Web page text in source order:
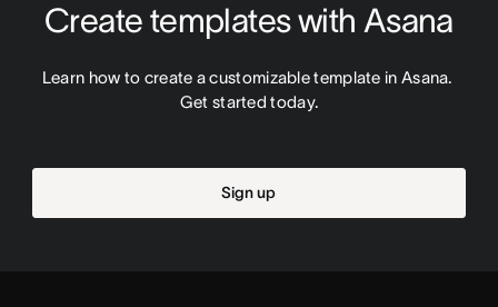
Create templates with Asana
Learn how to create a customizable template in Asana.
Get started today.
Sign up